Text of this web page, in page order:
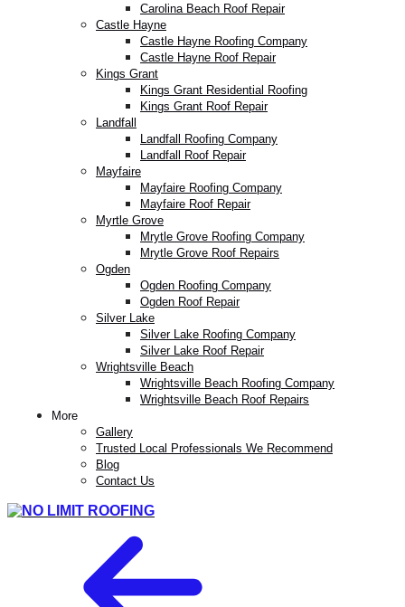
Carolina Beach Roof Repair
Castle Hayne
Castle Hayne Roofing Company
Castle Hayne Roof Repair
Kings Grant
Kings Grant Residential Roofing
Kings Grant Roof Repair
Landfall
Landfall Roofing Company
Landfall Roof Repair
Mayfaire
Mayfaire Roofing Company
Mayfaire Roof Repair
Myrtle Grove
Mrytle Grove Roofing Company
Mrytle Grove Roof Repairs
Ogden
Ogden Roofing Company
Ogden Roof Repair
Silver Lake
Silver Lake Roofing Company
Silver Lake Roof Repair
Wrightsville Beach
Wrightsville Beach Roofing Company
Wrightsville Beach Roof Repairs
More
Gallery
Trusted Local Professionals We Recommend
Blog
Contact Us